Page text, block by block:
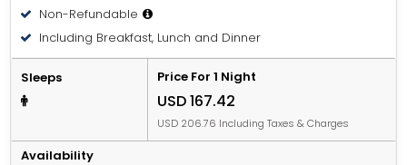
Non-Refundable
Including Breakfast, Lunch and Dinner
Sleeps Price For 1 Night
USD 167.42
USD 206.76 Including Taxes & Charges
Availability